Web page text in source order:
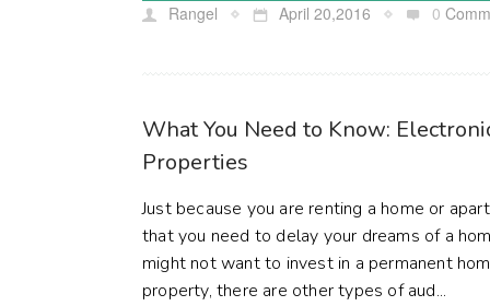
Rangel April 20,2016 0
What You Need to Know:
Properties
Just because you are renting a home or
that you need to delay your dreams of a
might not want to invest in a permanent
property, there are other types of aud...